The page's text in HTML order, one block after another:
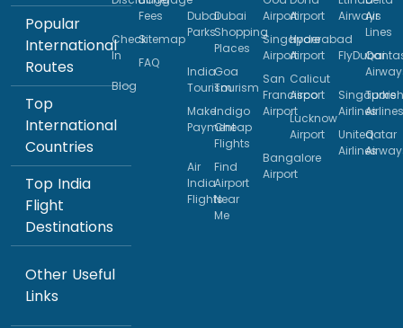
Popular
International
Routes
Top
International
Countries
Top India
Flight
Destinations
Other Useful
Links
Fees
Check
In
Sitemap
FAQ
Blog
Dubai
Parks
Dubai
Shopping
Places
India
Tourism
Goa
Tourism
Make
Payment
Indigo
Cheap
Flights
Air
India
Flights
Find
Airport
Near
Me
AirportAirport
Singapore
Airport
Hyderabad
Airport
San
Francisco
Airport
Calicut
Airport
Lucknow
Airport
Bangalore
Airport
Airways
Air
Lines
FlyDubai
Singapore
Airlines
Turkish
Airlines
United
Airlines
Qatar